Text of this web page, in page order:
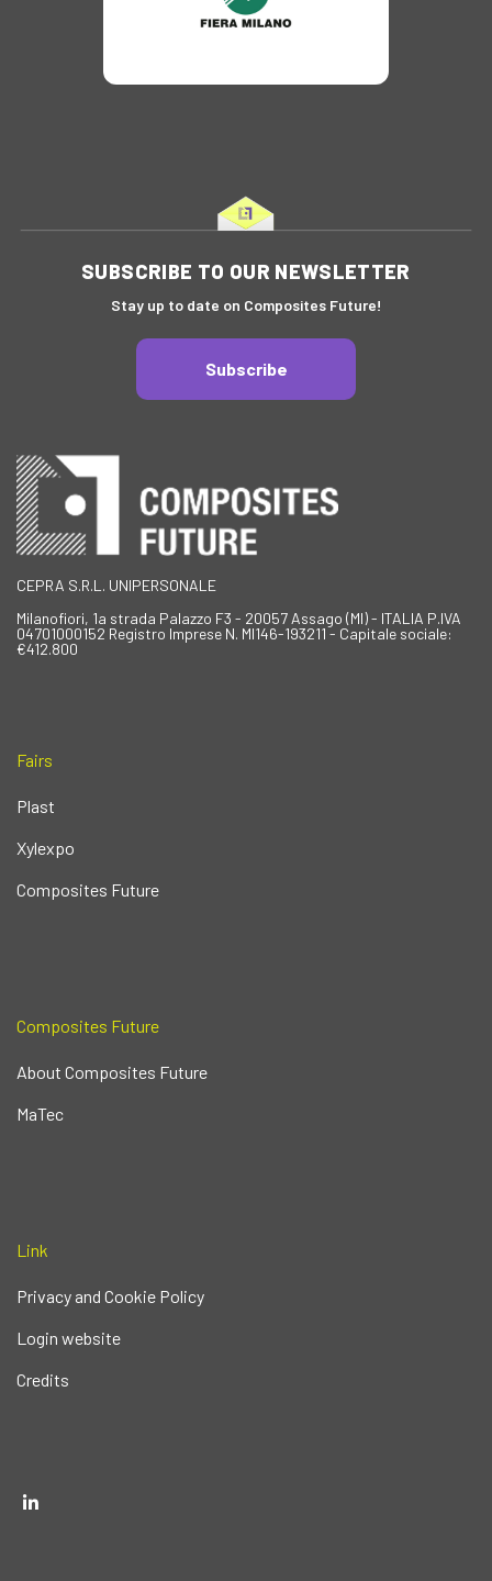
SUBSCRIBE TO OUR NEWSLETTER
Stay up to date on Composites Future!
Subscribe
CEPRA S.R.L. UNIPERSONALE
Milanofiori, 1a strada Palazzo F3 - 20057 Assago (MI) - ITALIA P.IVA
04701000152 Registro Imprese N. MI146-193211 - Capitale sociale:
€412.800
Fairs
Plast
Xylexpo
Composites Future
Composites Future
About Composites Future
MaTec
Link
Privacy and Cookie Policy
Login website
Credits